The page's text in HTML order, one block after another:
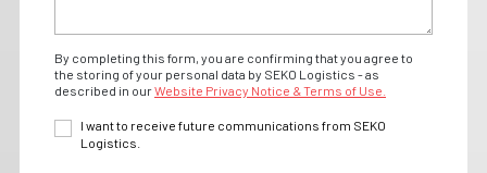
By completing this form, you are confirming that you agree to
the storing of your personal data by SEKO Logistics - as
described in ourWebsite Privacy Notice & Terms of Use.
I want to receive future communications from SEKO
Logistics.